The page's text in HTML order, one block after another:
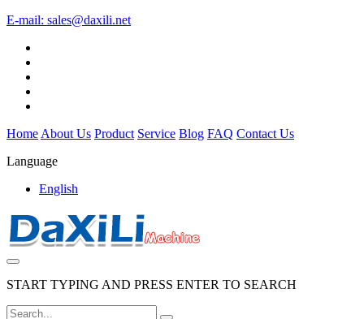
E-mail: sales@daxili.net
Home About Us Product Service Blog FAQ Contact Us
Language
English
START TYPING AND PRESS ENTER TO SEARCH